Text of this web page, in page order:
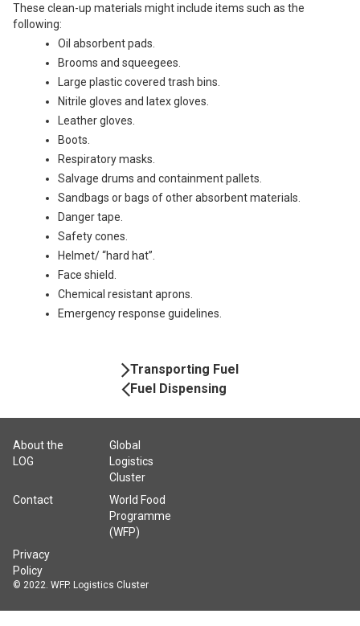
These clean-up materials might include items such as the
following:
Oil absorbent pads.
Brooms and squeegees.
Large plastic covered trash bins.
Nitrile gloves and latex gloves.
Leather gloves.
Boots.
Respiratory masks.
Salvage drums and containment pallets.
Sandbags or bags of other absorbent materials.
Danger tape.
Safety cones.
Helmet/ “hard hat”.
Face shield.
Chemical resistant aprons.
Emergency response guidelines.
Book
Navigation
Fuel Dispensing
Transporting Fuel
About the
LOG
Global
Logistics
Cluster
Contact
World Food
Programme
(WFP)
Privacy
Policy
© 2022. WFP. Logistics Cluster